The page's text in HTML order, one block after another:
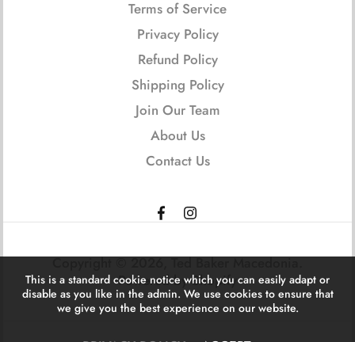
Terms of Service
Privacy Policy
Refund Policy
Shipping Policy
Join Our Team
About Us
Contact Us
Copyright © 2026,Ted Baker Macedonia.
Powered by Shopify
This is a standard cookie notice which you can easily adapt or
disable as you like in the admin. We use cookies to ensure that
we give you the best experience on our website.